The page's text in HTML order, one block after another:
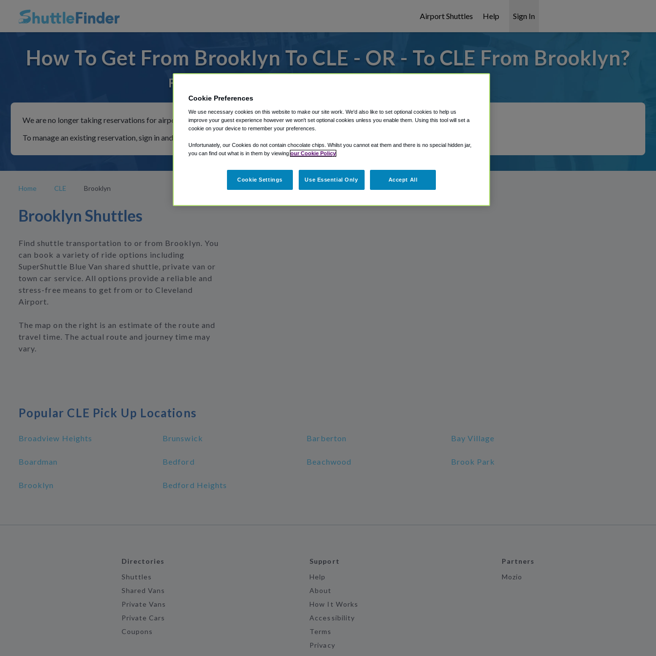
Airport Shuttles Help Sign In
How To Get From Brooklyn To CLE - OR - To CLE From Brooklyn?
For rides to or from Cleveland Airport, we've got it covered!
We are no longer taking reservations for airport shuttles through Shuttle Finder.
To manage an existing reservation, sign in and follow the instructions in our My Reservations area.
Home CLE Brooklyn
Brooklyn Shuttles
Find shuttle transportation to or from Brooklyn. You
can book a variety of ride options including
SuperShuttle Blue Van shared shuttle, private van or
town car service. All options provide a reliable and
stress-free means to get from or to Cleveland
Airport.
The map on the right is an estimate of the route and
travel time. The actual route and journey time may
vary.
Popular CLE Pick Up Locations
Broadview Heights Brunswick Barberton Bay Village
Boardman Bedford Beachwood Brook Park
Brooklyn Bedford Heights
Directories
Shuttles
Shared Vans
Private Vans
Private Cars
Coupons
Support
Help
About
How It Works
Accessibility
Terms
Privacy
Partners
Mozio
Cookie Preferences
We use necessary cookies on this website to make our site work. We'd also like to set optional cookies to help us
improve your guest experience however we won't set optional cookies unless you enable them. Using this tool will set a
cookie on your device to remember your preferences.
Unfortunately, our Cookies do not contain chocolate chips. Whilst you cannot eat them and there is no special hidden jar,
you can find out what is in them by viewing our Cookie Policy
Cookie Settings Use Essential Only Accept All